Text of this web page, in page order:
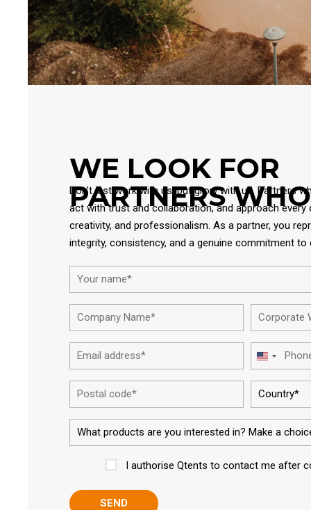
WE LOOK FOR
PARTNERS
Don’t just work with us, but grow with us. Partners
act with trust and collaboration, and approach every
creativity, and professionalism. As a partner, you
integrity, consistency, and a genuine commitment to
First
Company
Name*
Email
address*
United
States
+1
Postal
code
I authorise Qtents to contact me after